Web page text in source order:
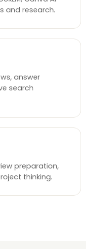
and research.
answer
search
preparation,
thinking.